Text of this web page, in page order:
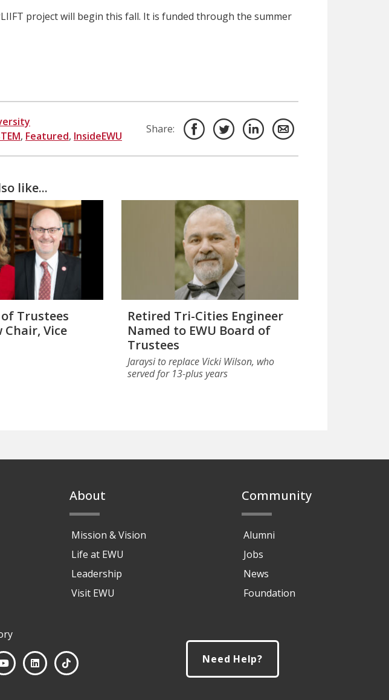
project will begin this fall. It is funded through the summer
, Featured, InsideEWU
Share:
like...
of Trustees
Chair, Vice
Retired Tri-Cities Engineer
Named to EWU Board of
Trustees
Jaraysi to replace Vicki Wilson, who
served for 13-plus years
About
Mission & Vision
Life at EWU
Leadership
Visit EWU
Community
Alumni
Jobs
News
Foundation
Need Help?